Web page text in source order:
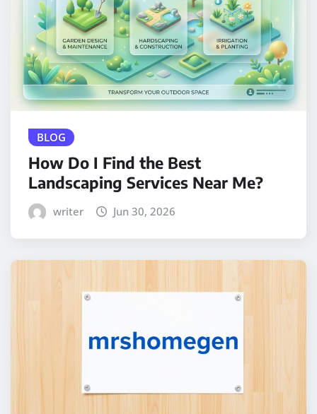
BLOG
How Do I Find the Best
Landscaping Services Near Me?
writer Jun 30, 2026